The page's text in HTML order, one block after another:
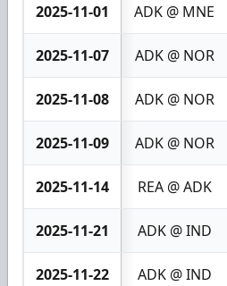
2025-11-01 ADK @ MNE
2025-11-07 ADK @ NOR
2025-11-08 ADK @ NOR
2025-11-09 ADK @ NOR
2025-11-14 REA @ ADK
2025-11-21 ADK @ IND
2025-11-22 ADK @ IND